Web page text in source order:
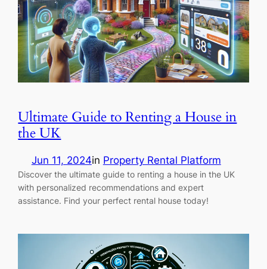
Ultimate Guide to Renting a House in
the UK
Jun 11, 2024in Property Rental Platform
Discover the ultimate guide to renting a house in the UK
with personalized recommendations and expert
assistance. Find your perfect rental house today!